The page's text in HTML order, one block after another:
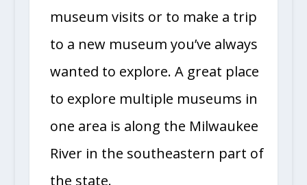
museum visits or to make a trip
to a new museum you’ve always
wanted to explore. A great place
to explore multiple museums in
one area is along the Milwaukee
River in the southeastern part of
the state.